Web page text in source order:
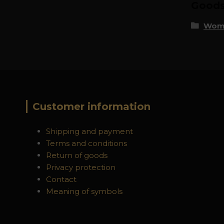
Customer information
Shipping and payment
Terms and conditions
Return of goods
Privacy protection
Contact
Meaning of symbols